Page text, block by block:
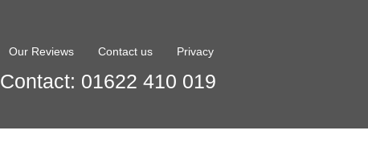
Our Reviews Contact us Privacy
Contact: 01622 410 019